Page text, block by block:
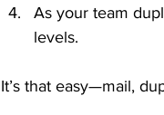
As your team
levels.
It’s that easy—mail,